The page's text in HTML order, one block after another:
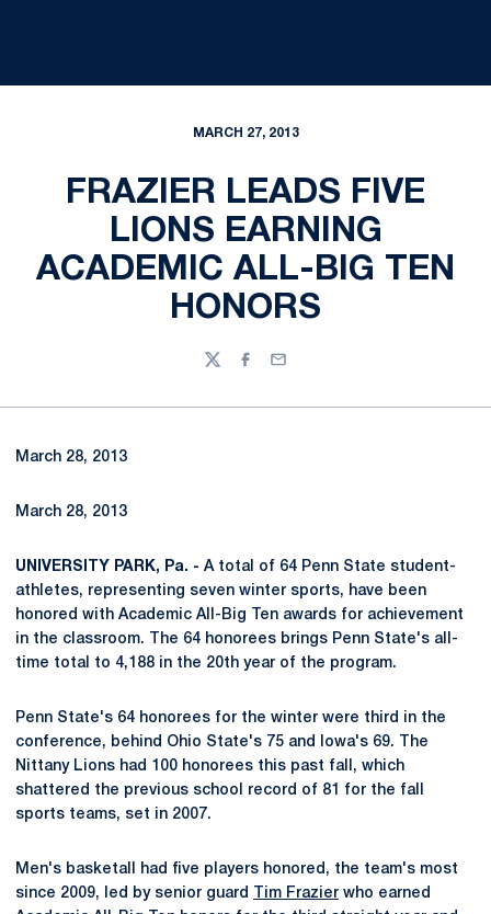
MARCH 27, 2013
FRAZIER LEADS FIVE
LIONS EARNING
ACADEMIC ALL-BIG TEN
HONORS
TwitterFacebook
Email
March 28, 2013
March 28, 2013
UNIVERSITY PARK, Pa. - A total of 64 Penn State student-
athletes, representing seven winter sports, have been
honored with Academic All-Big Ten awards for achievement
in the classroom. The 64 honorees brings Penn State's all-
time total to 4,188 in the 20th year of the program.
Penn State's 64 honorees for the winter were third in the
conference, behind Ohio State's 75 and Iowa's 69. The
Nittany Lions had 100 honorees this past fall, which
shattered the previous school record of 81 for the fall
sports teams, set in 2007.
Men's basketall had five players honored, the team's most
since 2009, led by senior guard
Tim Frazier who earned